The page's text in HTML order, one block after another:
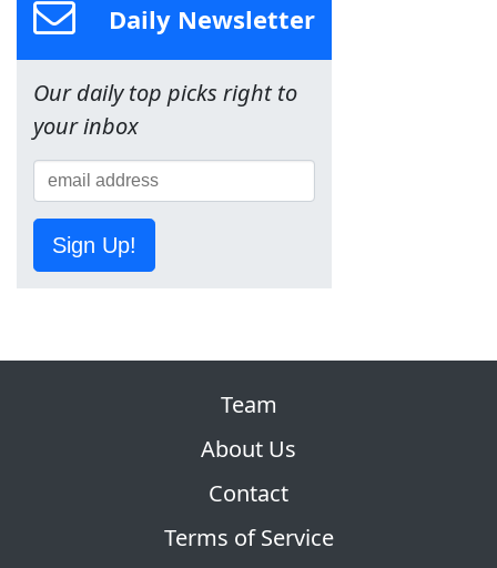
Daily Newsletter
Our daily top picks right to
your inbox
Sign Up!
Team
About Us
Contact
Terms of Service